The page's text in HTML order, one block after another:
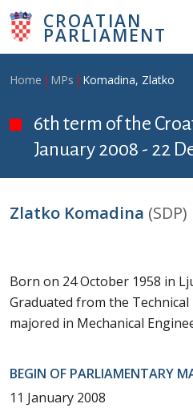
Skip to main content
CROATIAN
PARLIAMENT
Breadcrumb
Home MPs Komadina, Zlatko
6th term of the
January 2008 - 22
Zlatko Komadina (SDP)
Born on 24 October 1958 in
Graduated from the Technical
majored in Mechanical
BEGIN OF PARLIAMENTARY
11 January 2008